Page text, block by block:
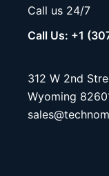
Call us 24/7
Call Us: +1
312 W 2nd
Wyoming